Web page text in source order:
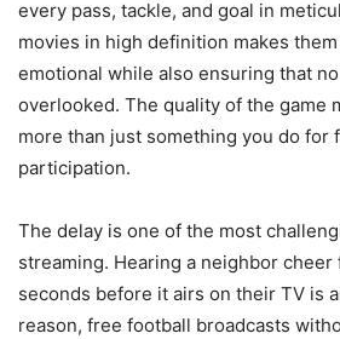
every pass, tackle, and goal in
movies in high definition makes
emotional while also ensuring that
overlooked. The quality of the game
more than just something you do for
participation.
The delay is one of the most
streaming. Hearing a neighbor cheer
seconds before it airs on their TV is
reason, free football broadcasts